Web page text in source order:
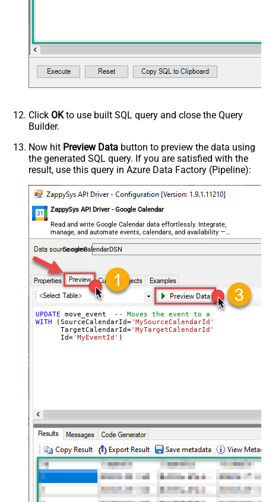
Click OKto use built SQL query and close the Query
Builder.
Now hit Preview Data button to preview the data using
the generated SQL query. If you are satisfied with the
result, use this query in Azure Data Factory (Pipeline):
ZappySys API Driver - Google Calendar
Read and write Google Calendar data effortlessly. Integrate,
manage, and automate events, calendars, and availability —
almost no coding required.
GoogleCalendarDSN
UPDATE move_event -- Moves the event to a new calendar
WITH (SourceCalendarId='MySourceCalendarId'
      TargetCalendarId
='MyTargetCalendarId'
      Id
='MyEventId' )